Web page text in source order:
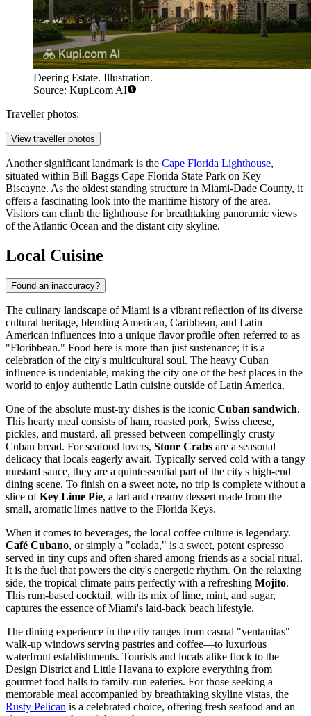
Deering Estate. Illustration.
Source: Kupi.com AI
Traveller photos:
View traveller photos
Another significant landmark is the Cape Florida Lighthouse,
situated within Bill Baggs Cape Florida State Park on Key
Biscayne. As the oldest standing structure in Miami-Dade County, it
offers a fascinating look into the maritime history of the area.
Visitors can climb the lighthouse for breathtaking panoramic views
of the Atlantic Ocean and the distant city skyline.
Local Cuisine
Found an inaccuracy?
The culinary landscape of Miami is a vibrant reflection of its diverse
cultural heritage, blending American, Caribbean, and Latin
American influences into a unique flavor profile often referred to as
"Floribbean." Food here is more than just sustenance; it is a
celebration of the city's multicultural soul. The heavy Cuban
influence is undeniable, making the city one of the best places in the
world to enjoy authentic Latin cuisine outside of Latin America.
One of the absolute must-try dishes is the iconic Cuban sandwich.
This hearty meal consists of ham, roasted pork, Swiss cheese,
pickles, and mustard, all pressed between compellingly crusty
Cuban bread. For seafood lovers, Stone Crabs are a seasonal
delicacy that locals eagerly await. Typically served cold with a tangy
mustard sauce, they are a quintessential part of the city's high-end
dining scene. To finish on a sweet note, no trip is complete without a
slice ofKey Lime Pie, a tart and creamy dessert made from the
small, aromatic limes native to the Florida Keys.
When it comes to beverages, the local coffee culture is legendary.
Café Cubano, or simply a "colada," is a sweet, potent espresso
served in tiny cups and often shared among friends as a social ritual.
It is the fuel that powers the city's energetic rhythm. On the relaxing
side, the tropical climate pairs perfectly with a refreshing Mojito.
This rum-based cocktail, with its mix of lime, mint, and sugar,
captures the essence of Miami's laid-back beach lifestyle.
The dining experience in the city ranges from casual "ventanitas"—
walk-up windows serving pastries and coffee—to luxurious
waterfront establishments. Tourists and locals alike flock to the
Design District and Little Havana to explore everything from
gourmet food halls to family-run eateries. For those seeking a
memorable meal accompanied by breathtaking skyline vistas, the
Rusty Pelican is a celebrated choice, offering fresh seafood and an